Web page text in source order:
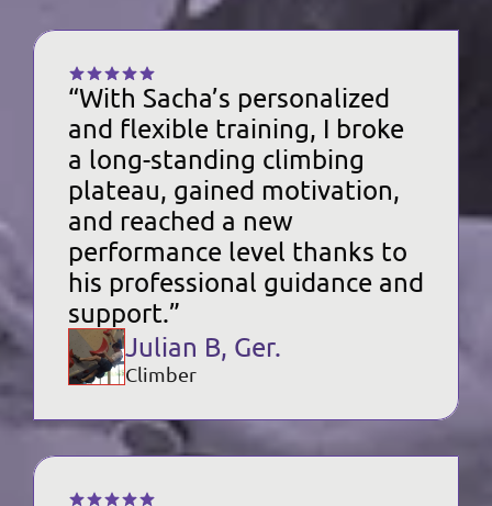
“With Sacha’s personalized
and flexible training, I broke
a long-standing climbing
plateau, gained motivation,
and reached a new
performance level thanks to
his professional guidance and
support.”
Julian B, Ger.
Climber